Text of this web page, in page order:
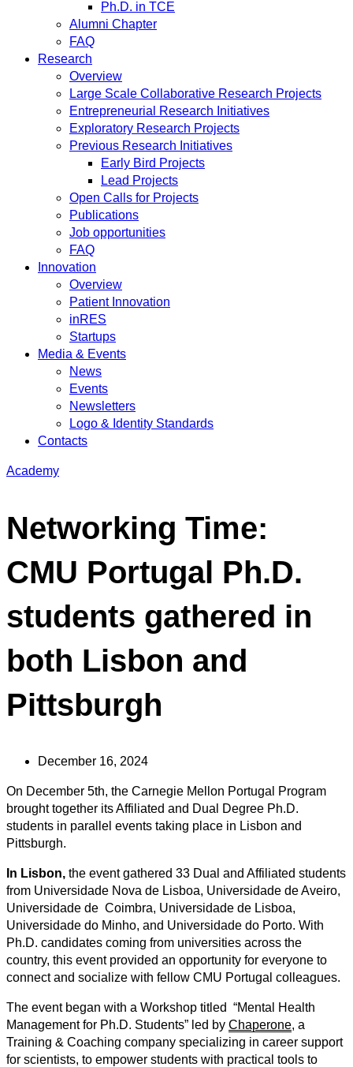
Ph.D. in TCE
Alumni Chapter
FAQ
Research
Overview
Large Scale Collaborative Research Projects
Entrepreneurial Research Initiatives
Exploratory Research Projects
Previous Research Initiatives
Early Bird Projects
Lead Projects
Open Calls for Projects
Publications
Job opportunities
FAQ
Innovation
Overview
Patient Innovation
inRES
Startups
Media & Events
News
Events
Newsletters
Logo & Identity Standards
Contacts
Academy
Networking Time:
CMU Portugal Ph.D.
students gathered in
both Lisbon and
Pittsburgh
December 16, 2024
On December 5th, the Carnegie Mellon Portugal Program
brought together its Affiliated and Dual Degree Ph.D.
students in parallel events taking place in Lisbon and
Pittsburgh.
In Lisbon, the event gathered 33 Dual and Affiliated students
from Universidade Nova de Lisboa, Universidade de Aveiro,
Universidade de Coimbra, Universidade de Lisboa,
Universidade do Minho, and Universidade do Porto. With
Ph.D. candidates coming from universities across the
country, this event provided an opportunity for everyone to
connect and socialize with fellow CMU Portugal colleagues.
The event began with a Workshop titled “Mental Health
Management for Ph.D. Students” led by Chaperone, a
Training & Coaching company specializing in career support
for scientists, to empower students with practical tools to